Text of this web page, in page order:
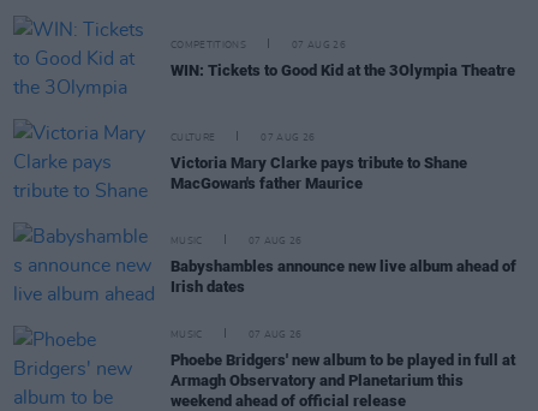
COMPETITIONS 07 AUG 26
WIN: Tickets to Good Kid at the 3Olympia Theatre
CULTURE 07 AUG 26
Victoria Mary Clarke pays tribute to Shane
MacGowan's father Maurice
MUSIC 07 AUG 26
Babyshambles announce new live album ahead of
Irish dates
MUSIC 07 AUG 26
Phoebe Bridgers' new album to be played in full at
Armagh Observatory and Planetarium this
weekend ahead of official release